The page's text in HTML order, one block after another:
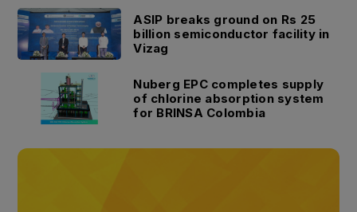
ASIP breaks ground on Rs 25
billion semiconductor facility in
Vizag
Nuberg EPC completes supply
of chlorine absorption system
for BRINSA Colombia